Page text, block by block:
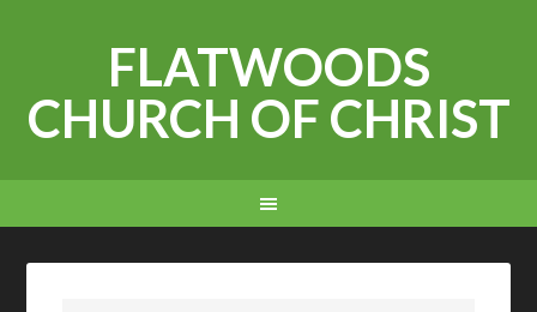
FLATWOODS
CHURCH OF CHRIST